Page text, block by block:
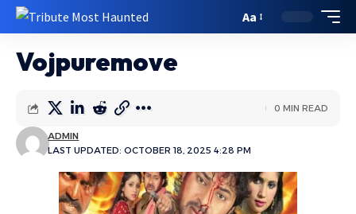
Aa
Vojpuremove
LAST UPDATED: OCTOBER 18, 2025 4:28 PM
ADMIN
0 MIN READ